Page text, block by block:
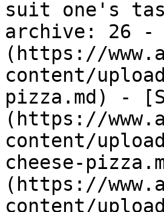
suit one's
archive: 26 -
(https://
content/
pizza.md) -
(https://
content/
cheese-
(https://
content/